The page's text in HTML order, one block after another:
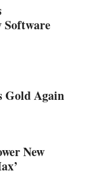
Software
Gold Again
New